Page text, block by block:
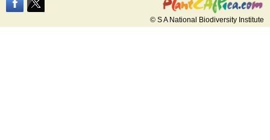
© S A National Biodiversity Institute